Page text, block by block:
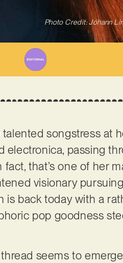
Photo Credit: Jóhann
talented songstress at
electronica, passing
that’s one of her
visionary
is back today with a
pop goodness
seems to